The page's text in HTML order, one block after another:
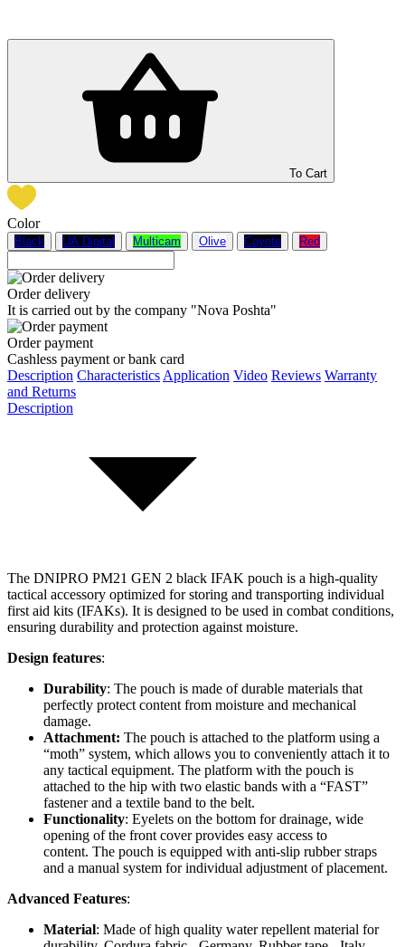
To Cart
Color
Black UA Digital Multicam Olive Coyote Red
Order delivery
It is carried out by the company "Nova Poshta"
Order payment
Cashless payment or bank card
Description Characteristics Application Video Reviews Warranty
and Returns
Description
The DNIPRO PM21 GEN 2 black IFAK pouch is a high-quality
tactical accessory optimized for storing and transporting individual
first aid kits (IFAKs). It is designed to be used in combat conditions,
ensuring durability and protection against moisture.
Design features:
Durability: The pouch is made of durable materials that
perfectly protect content from moisture and mechanical
damage.
Attachment: The pouch is attached to the platform using a
“moth” system, which allows you to conveniently attach it to
any tactical equipment. The platform with the pouch is
attached to the hip with two elastic bands with a “FAST”
fastener and a textile band to the belt.
Functionality: Eyelets on the bottom for drainage, wide
opening of the front cover provides easy access to
content. The pouch is equipped with anti-slip rubber straps
and a manual system for individual adjustment of placement.
Advanced Features:
Material: Made of high quality water repellent material for